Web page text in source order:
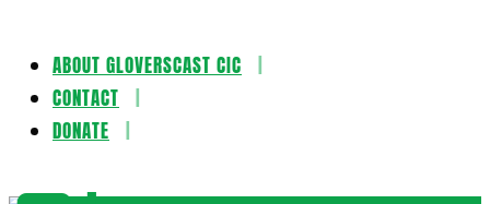
Skip
content
ABOUT GLOVERSCAST CIC
CONTACT
DONATE